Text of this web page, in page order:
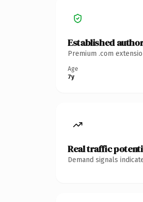
Established
Premium .com
Age
7y
Real traffic
Demand signals